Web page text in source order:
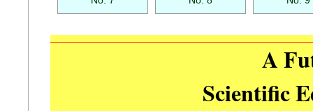
A
Scientific